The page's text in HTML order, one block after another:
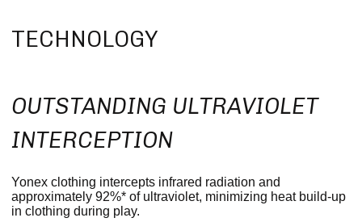
TECHNOLOGY
OUTSTANDING ULTRAVIOLET
INTERCEPTION
Yonex clothing intercepts infrared radiation and
approximately 92%* of ultraviolet, minimizing heat build-up
in clothing during play.